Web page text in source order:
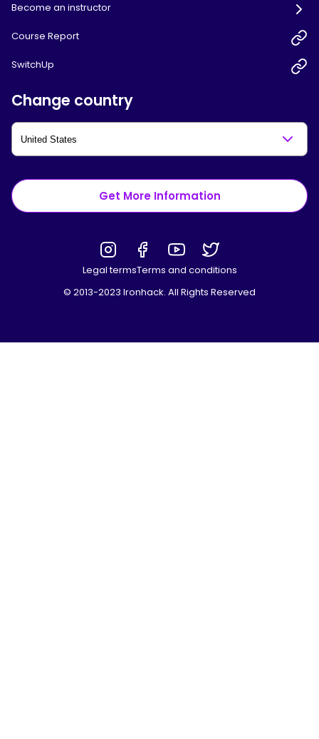
Become an instructor
Course Report
SwitchUp
Change country
Get More Information
Legal termsTerms and conditions
© 2013-2023 Ironhack. All Rights Reserved